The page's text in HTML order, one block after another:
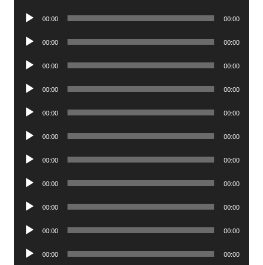
Audio
00:00 00:00
Audio
00:00 00:00
Audio
00:00 00:00
Audio
00:00 00:00
Audio
00:00 00:00
Audio
00:00 00:00
Audio
00:00 00:00
Audio
00:00 00:00
Audio
00:00 00:00
Audio
00:00 00:00
Audio
00:00 00:00